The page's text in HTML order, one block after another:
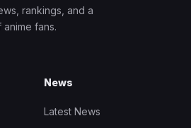
rankings, and a
fans.
News
Latest News